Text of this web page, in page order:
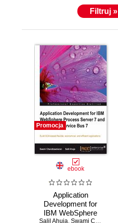
Filtruj »
Promocja
ebook
Application
Development for
IBM WebSphere
Salil Ahuja, Swami Chandrasekaran